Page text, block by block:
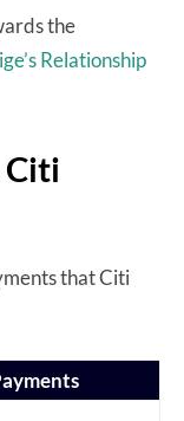
the
Relationship
Citi
that Citi